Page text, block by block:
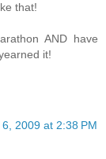
that!
AND have
it!
2009 at 2:38 PM